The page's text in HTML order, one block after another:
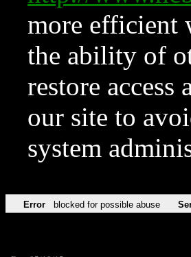
more efficient
the ability of
restore
our site to
system
Error blocked for possible abuse